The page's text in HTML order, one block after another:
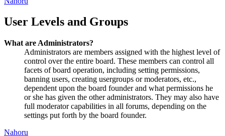
User Levels and Groups
What are Administrators?
Administrators are members assigned with the highest level of
control over the entire board. These members can control all
facets of board operation, including setting permissions,
banning users, creating usergroups or moderators, etc.,
dependent upon the board founder and what permissions he
or she has given the other administrators. They may also have
full moderator capabilities in all forums, depending on the
settings put forth by the board founder.
Nahoru